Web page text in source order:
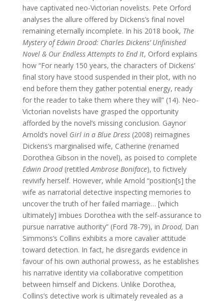
have captivated neo-Victorian novelists. Pete Orford
analyses the allure offered by Dickens’s final novel
remaining eternally incomplete. In his 2018 book, The
Mystery of Edwin Drood: Charles Dickens’ Unfinished
Novel & Our Endless Attempts to End It, Orford explains
how “For nearly 150 years, the characters of Dickens’
final story have stood suspended in their plot, with no
end before them they gather potential energy, ready
for the reader to take them where they will” (14). Neo-
Victorian novelists have grasped the opportunity
afforded by the novel’s missing conclusion. Gaynor
Arnold’s novel Girl in a Blue Dress(2008) reimagines
Dickens’s marginalised wife, Catherine (renamed
Dorothea Gibson in the novel), as poised to complete
Edwin Drood(retitledAmbrose Boniface), to fictively
revivify herself. However, while Arnold “position[s] the
wife as narratorial detective inspecting memories to
uncover the truth of her failed marriage… [which
ultimately] imbues Dorothea with the self-assurance to
pursue narrative authority” (Ford 78-79), in Drood, Dan
Simmons’s Collins exhibits a more cavalier attitude
toward detection. In fact, he disregards evidence in
favour of his own authorial prowess, as he establishes
his narrative identity via collaborative competition
between himself and Dickens. Unlike Dorothea,
Collins’s detective work is ultimately revealed as a